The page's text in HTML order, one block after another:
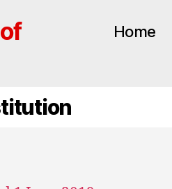
Home